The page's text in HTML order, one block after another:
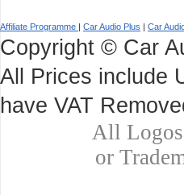
Affiliate Programme | Car Audio Plus | Car
Copyright © Car
All Prices include
have VAT
All Logos
or